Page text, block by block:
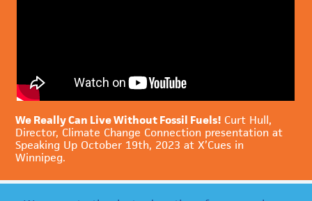
We Really Can Live Without Fossil Fuels! Curt Hull,
Director, Climate Change Connection presentation at
Speaking Up October 19th, 2023 at X’Cues in
Winnipeg.